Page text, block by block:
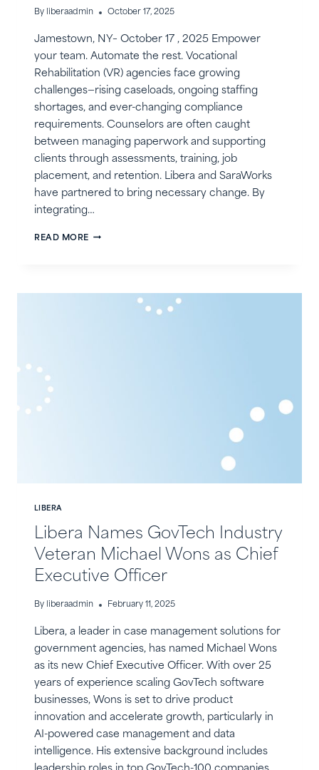
By liberaadmin October 17, 2025
Jamestown, NY– October 17 , 2025 Empower
your team. Automate the rest. Vocational
Rehabilitation (VR) agencies face growing
challenges—rising caseloads, ongoing staffing
shortages, and ever-changing compliance
requirements. Counselors are often caught
between managing paperwork and supporting
clients through assessments, training, job
placement, and retention. Libera and SaraWorks
have partnered to bring necessary change. By
integrating…
READ MORE LIBERA
LIBERA
Libera Names GovTech Industry
Veteran Michael Wons as Chief
Executive Officer
By liberaadmin February 11, 2025
Libera, a leader in case management solutions for
government agencies, has named Michael Wons
as its new Chief Executive Officer. With over 25
years of experience scaling GovTech software
businesses, Wons is set to drive product
innovation and accelerate growth, particularly in
AI-powered case management and data
intelligence. His extensive background includes